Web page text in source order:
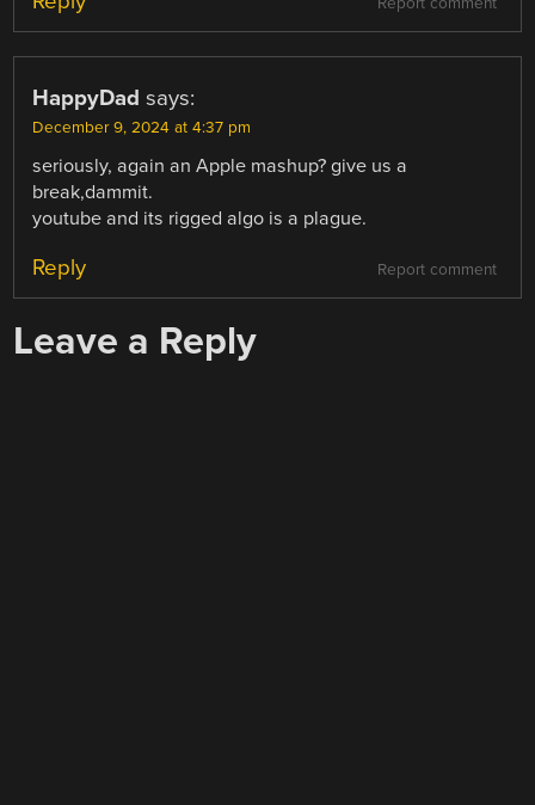
HappyDad says:
December 9, 2024 at 4:37 pm
seriously, again an Apple mashup? give us a
break,dammit.
youtube and its rigged algo is a plague.
Report comment
Reply
Leave a Reply